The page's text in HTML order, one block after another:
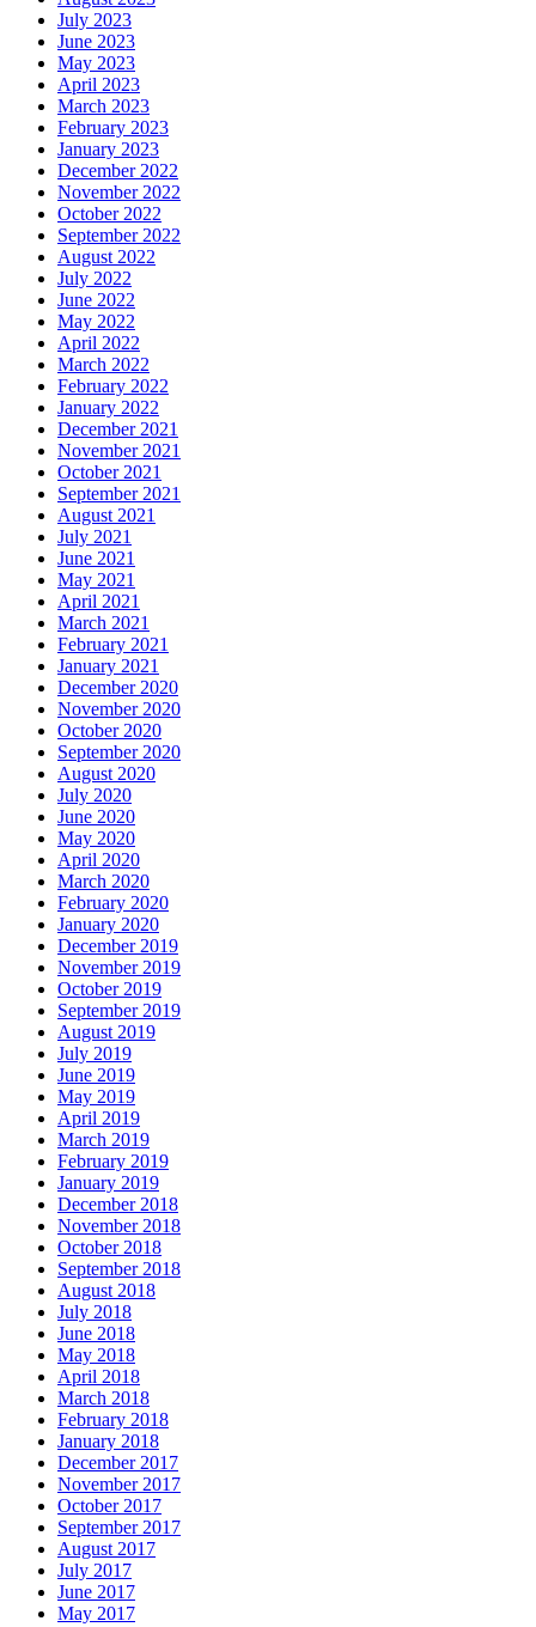
July 2023
June 2023
May 2023
April 2023
March 2023
February 2023
January 2023
December 2022
November 2022
October 2022
September 2022
August 2022
July 2022
June 2022
May 2022
April 2022
March 2022
February 2022
January 2022
December 2021
November 2021
October 2021
September 2021
August 2021
July 2021
June 2021
May 2021
April 2021
March 2021
February 2021
January 2021
December 2020
November 2020
October 2020
September 2020
August 2020
July 2020
June 2020
May 2020
April 2020
March 2020
February 2020
January 2020
December 2019
November 2019
October 2019
September 2019
August 2019
July 2019
June 2019
May 2019
April 2019
March 2019
February 2019
January 2019
December 2018
November 2018
October 2018
September 2018
August 2018
July 2018
June 2018
May 2018
April 2018
March 2018
February 2018
January 2018
December 2017
November 2017
October 2017
September 2017
August 2017
July 2017
June 2017
May 2017